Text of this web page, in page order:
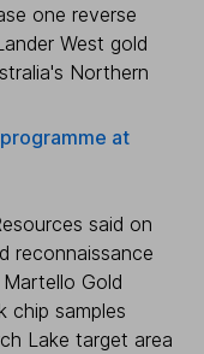
one reverse
West gold
Northern
at
said on
reconnaissance
Gold
chip samples
Lake target area